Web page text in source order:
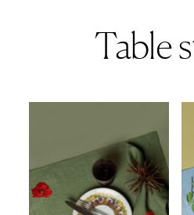
Table